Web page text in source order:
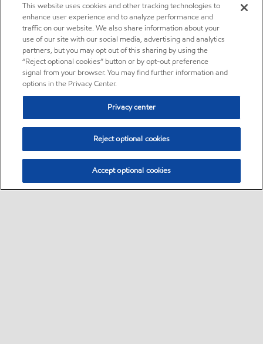
This website uses cookies and other tracking technologies to
enhance user experience and to analyze performance and
traffic on our website. We also share information about your
use of our site with our social media, advertising and analytics
partners, but you may opt out of this sharing by using the
“Reject optional cookies” button or by opt-out preference
signal from your browser. You may find further information and
options in the Privacy Center.
Privacy center
Reject optional cookies
Accept optional cookies